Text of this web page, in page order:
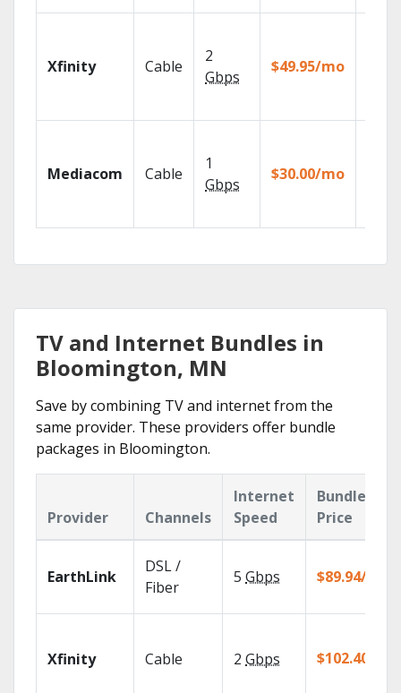
Xfinity Cable
2
Gbps
$49.95/mo
Mediacom Cable
1
Gbps
$30.00/mo
TV and Internet Bundles in
Bloomington, MN
Save by combining TV and internet from the
same provider. These providers offer bundle
packages in Bloomington.
Provider Channels
Internet
Speed
Bundle
Price
EarthLink
DSL /
Fiber
5 Gbps $89.94/mo
Xfinity Cable 2 Gbps $102.40/mo